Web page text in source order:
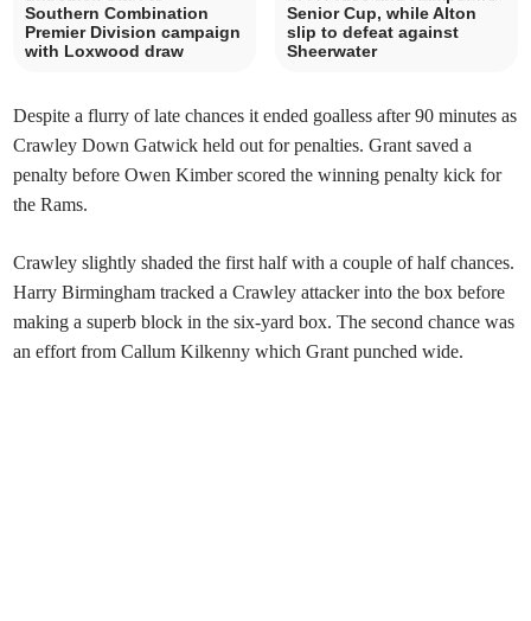
Southern Combination
Premier Division campaign
with Loxwood draw
Senior Cup, while Alton
slip to defeat against
Sheerwater
Despite a flurry of late chances it ended goalless after 90 minutes as
Crawley Down Gatwick held out for penalties. Grant saved a
penalty before Owen Kimber scored the winning penalty kick for
the Rams.
Crawley slightly shaded the first half with a couple of half chances.
Harry Birmingham tracked a Crawley attacker into the box before
making a superb block in the six-yard box. The second chance was
an effort from Callum Kilkenny which Grant punched wide.